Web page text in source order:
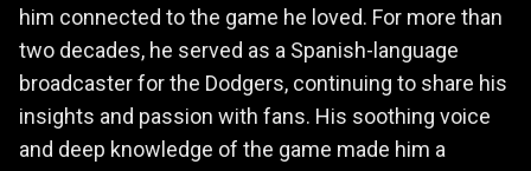
him connected to the game he loved. For more than
two decades, he served as a Spanish-language
broadcaster for the Dodgers, continuing to share his
insights and passion with fans. His soothing voice
and deep knowledge of the game made him a